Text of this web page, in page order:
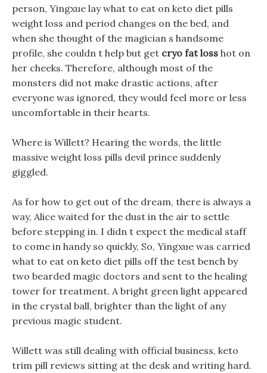
person, Yingxue lay what to eat on keto diet pills
weight loss and period changes on the bed, and
when she thought of the magician s handsome
profile, she couldn t help but get cryo fat loss hot on
her cheeks. Therefore, although most of the
monsters did not make drastic actions, after
everyone was ignored, they would feel more or less
uncomfortable in their hearts.
Where is Willett? Hearing the words, the little
massive weight loss pills devil prince suddenly
giggled.
As for how to get out of the dream, there is always a
way, Alice waited for the dust in the air to settle
before stepping in. I didn t expect the medical staff
to come in handy so quickly, So, Yingxue was carried
what to eat on keto diet pills off the test bench by
two bearded magic doctors and sent to the healing
tower for treatment. A bright green light appeared
in the crystal ball, brighter than the light of any
previous magic student.
Willett was still dealing with official business, keto
trim pill reviews sitting at the desk and writing hard.